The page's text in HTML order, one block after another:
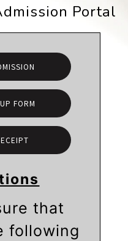
Portal
FORM
that
following